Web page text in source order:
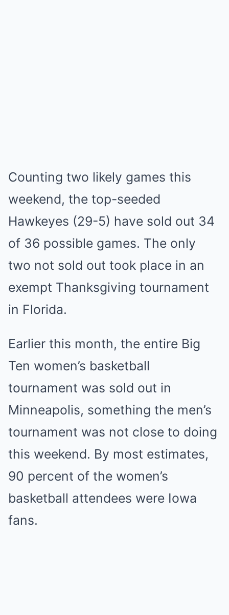
Counting two likely games this
weekend, the top-seeded
Hawkeyes (29-5) have sold out 34
of 36 possible games. The only
two not sold out took place in an
exempt Thanksgiving tournament
in Florida.
Earlier this month, the entire Big
Ten women’s basketball
tournament was sold out in
Minneapolis, something the men’s
tournament was not close to doing
this weekend. By most estimates,
90 percent of the women’s
basketball attendees were Iowa
fans.